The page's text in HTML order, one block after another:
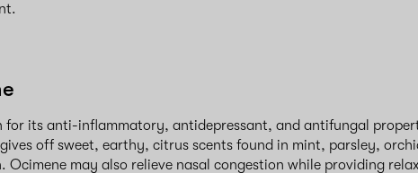
for its anti-inflammatory, antidepressant, and antifungal
off sweet, earthy, citrus scents found in mint, parsley,
Ocimene may also relieve nasal congestion while providing